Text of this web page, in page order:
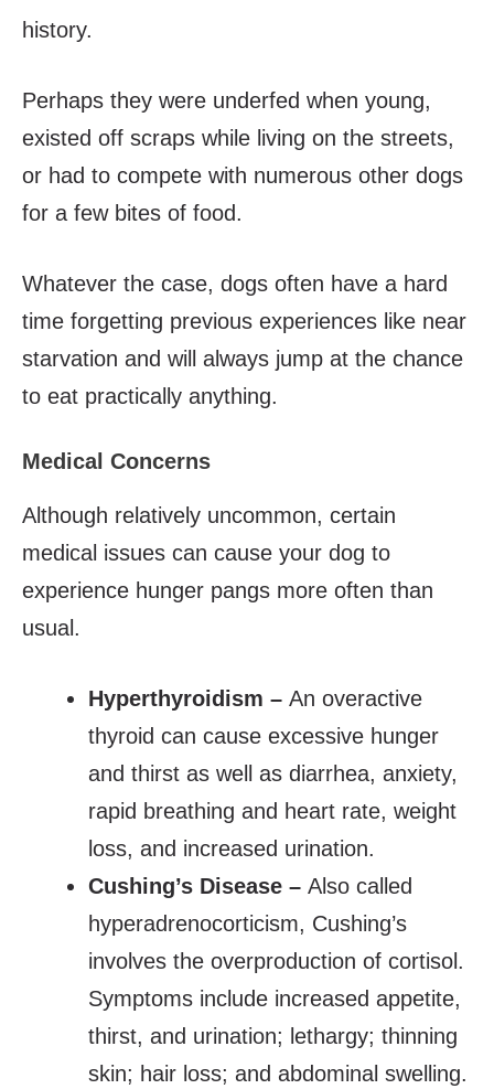
history.
Perhaps they were underfed when young,
existed off scraps while living on the streets,
or had to compete with numerous other dogs
for a few bites of food.
Whatever the case, dogs often have a hard
time forgetting previous experiences like near
starvation and will always jump at the chance
to eat practically anything.
Medical Concerns
Although relatively uncommon, certain
medical issues can cause your dog to
experience hunger pangs more often than
usual.
Hyperthyroidism – An overactive
thyroid can cause excessive hunger
and thirst as well as diarrhea, anxiety,
rapid breathing and heart rate, weight
loss, and increased urination.
Cushing’s Disease – Also called
hyperadrenocorticism, Cushing’s
involves the overproduction of cortisol.
Symptoms include increased appetite,
thirst, and urination; lethargy; thinning
skin; hair loss; and abdominal swelling.